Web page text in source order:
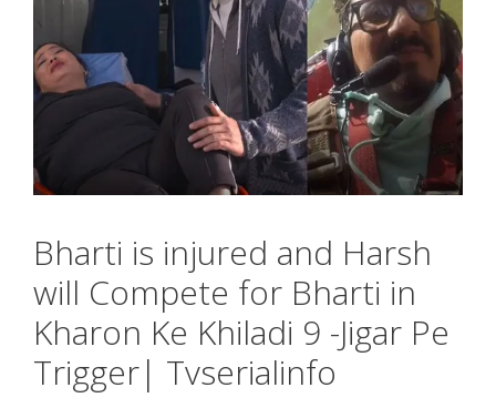
Bharti is injured and Harsh
will Compete for Bharti in
Kharon Ke Khiladi 9 -Jigar Pe
Trigger| Tvserialinfo